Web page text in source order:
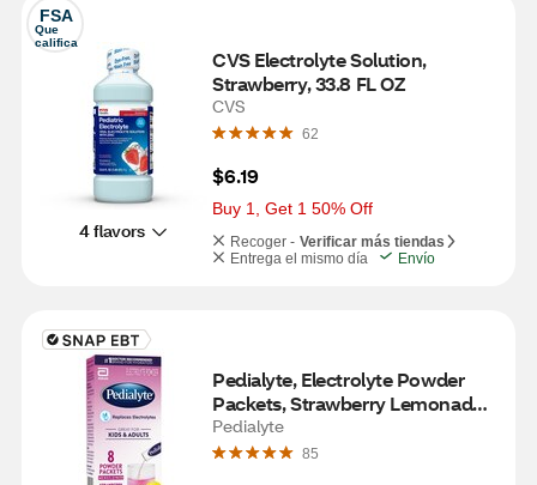
FSA
Que
califica
4 flavors
CVS Electrolyte Solution,
Strawberry, 33.8 FL OZ
CVS
62
$6.19
Buy 1, Get 1 50% Off
Recoger - Verificar más tiendas
Entrega el mismo día
Envío
Pedialyte, Electrolyte Powder
Packets, Strawberry Lemonade,
8 CT
Pedialyte
85